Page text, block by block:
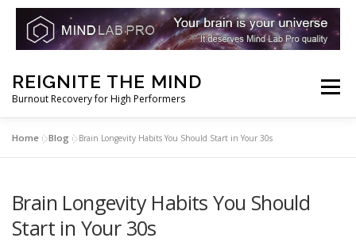
content
REIGNITE THE MIND
Burnout Recovery for High Performers
Menu
RESET YOUR BRAIN
REBUILD RESILIENCE THRIVE NOOTROPICS
Home »Blog »Brain Longevity Habits You Should Start in Your 30s
Brain Longevity Habits You Should
Start in Your 30s